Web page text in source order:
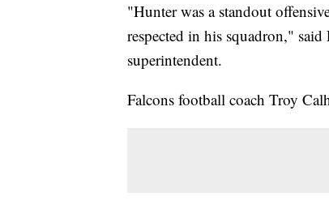
"Hunter was a standout
respected in his squadron,"
superintendent.
Falcons football coach Troy